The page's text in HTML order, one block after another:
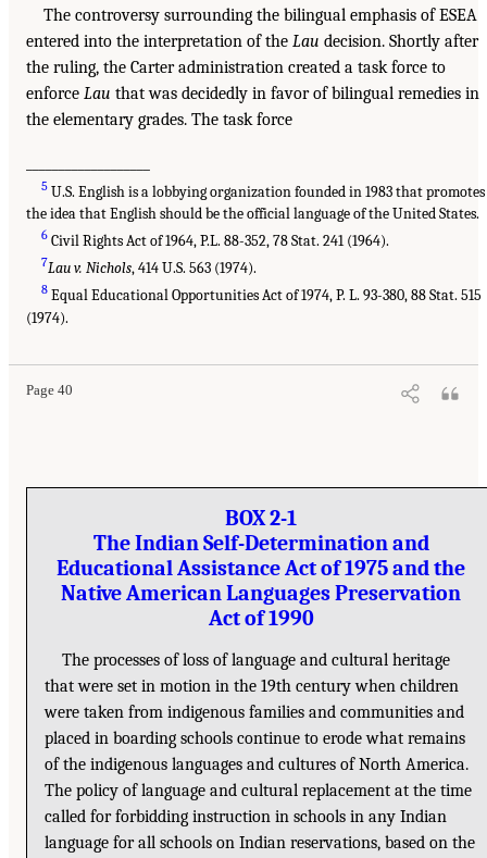
The controversy surrounding the bilingual emphasis of ESEA
entered into the interpretation of the Lau decision. Shortly after
the ruling, the Carter administration created a task force to
enforce Lau that was decidedly in favor of bilingual remedies in
the elementary grades. The task force
5 U.S. English is a lobbying organization founded in 1983 that promotes
the idea that English should be the official language of the United States.
6 Civil Rights Act of 1964, P.L. 88-352, 78 Stat. 241 (1964).
7Lau v. Nichols, 414 U.S. 563 (1974).
8 Equal Educational Opportunities Act of 1974, P. L. 93-380, 88 Stat. 515
(1974).
Page 40
BOX 2-1
The Indian Self-Determination and
Educational Assistance Act of 1975 and the
Native American Languages Preservation
Act of 1990
The processes of loss of language and cultural heritage
that were set in motion in the 19th century when children
were taken from indigenous families and communities and
placed in boarding schools continue to erode what remains
of the indigenous languages and cultures of North America.
The policy of language and cultural replacement at the time
called for forbidding instruction in schools in any Indian
language for all schools on Indian reservations, based on the